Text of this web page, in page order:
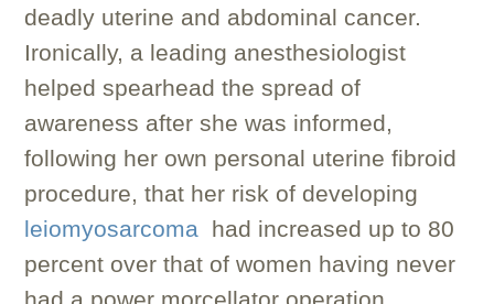
deadly uterine and abdominal cancer.
Ironically, a leading anesthesiologist
helped spearhead the spread of
awareness after she was informed,
following her own personal uterine fibroid
procedure, that her risk of developing
leiomyosarcoma had increased up to 80
percent over that of women having never